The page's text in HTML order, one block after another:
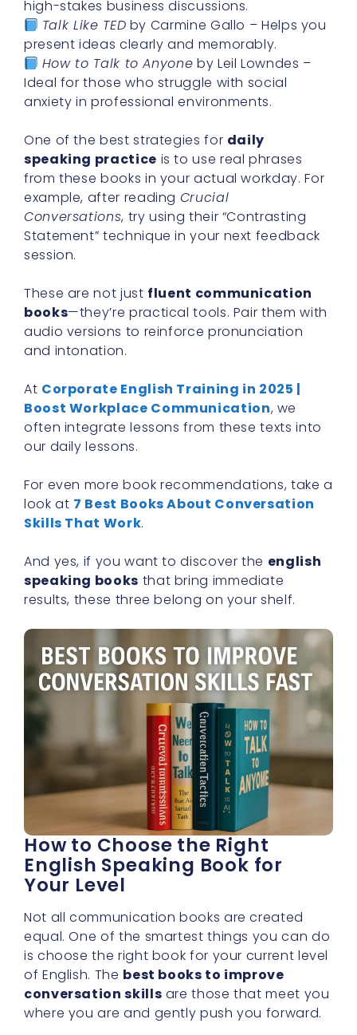
high-stakes business discussions.
Talk Like TED by Carmine Gallo – Helps you
present ideas clearly and memorably.
How to Talk to Anyone by Leil Lowndes –
Ideal for those who struggle with social
anxiety in professional environments.
One of the best strategies for daily
speaking practice is to use real phrases
from these books in your actual workday. For
example, after reading Crucial
Conversations, try using their “Contrasting
Statement” technique in your next feedback
session.
These are not just fluent communication
books—they’re practical tools. Pair them with
audio versions to reinforce pronunciation
and intonation.
At Corporate English Training in 2025 |
Boost Workplace Communication, we
often integrate lessons from these texts into
our daily lessons.
For even more book recommendations, take a
look at 7 Best Books About Conversation
Skills That Work.
And yes, if you want to discover the english
speaking books that bring immediate
results, these three belong on your shelf.
How to Choose the Right
English Speaking Book for
Your Level
Not all communication books are created
equal. One of the smartest things you can do
is choose the right book for your current level
of English. The best books to improve
conversation skills are those that meet you
where you are and gently push you forward.